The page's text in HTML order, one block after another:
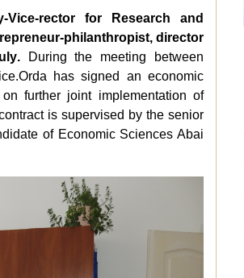
rector for Research and
philanthropist, director
ly.
During the meeting between
has signed an economic
further joint implementation of
is supervised by the senior
of Economic Sciences Abai